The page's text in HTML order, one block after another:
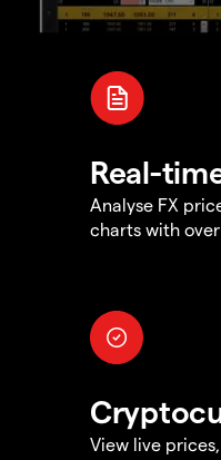
Real-
Analyse FX
charts with
View live